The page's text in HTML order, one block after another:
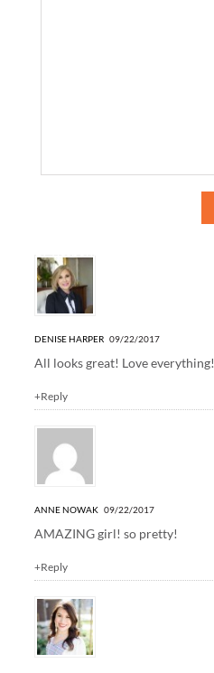
DENISE HARPER 09/22/2017
All looks great! Love everything!
+Reply
ANNE NOWAK 09/22/2017
AMAZING girl! so pretty!
+Reply